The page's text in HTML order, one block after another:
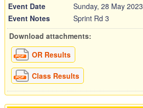
Event Date
Sunday, 28 May 2023
Event Notes
Sprint Rd 3
Download attachments:
OR Results
Class Results